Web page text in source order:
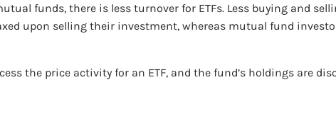
funds, there is less turnover for ETFs. Less buying and
upon selling their investment, whereas mutual fund
the price activity for an ETF, and the fund’s holdings are